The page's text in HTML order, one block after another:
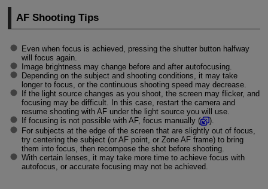
AF Shooting Tips
Even when focus is achieved, pressing the shutter button halfway
will focus again.
Image brightness may change before and after autofocusing.
Depending on the subject and shooting conditions, it may take
longer to focus, or the continuous shooting speed may decrease.
If the light source changes as you shoot, the screen may flicker, and
focusing may be difficult. In this case, restart the camera and
resume shooting with AF under the light source you will use.
If focusing is not possible with AF, focus manually (
).
For subjects at the edge of the screen that are slightly out of focus,
try centering the subject (or AF point, or Zone AF frame) to bring
them into focus, then recompose the shot before shooting.
With certain lenses, it may take more time to achieve focus with
autofocus, or accurate focusing may not be achieved.